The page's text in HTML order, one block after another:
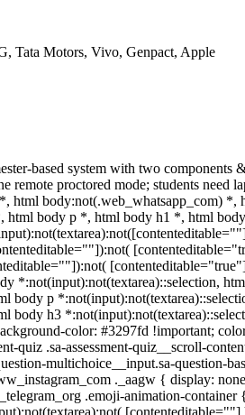
Tata Motors, Vivo, Genpact, Apple
based system with two
remote proctored mode; students
html body:not(.web_whatsapp_com)
html body p *, html body h1 *, html
*:not(input):not(textarea)::selection,
body p
body h3
color: #3297fd !important;
quiz .sa-assessment-quiz__scroll-
multichoice__input.sa-
._aagw { display:
.emoji-animation-